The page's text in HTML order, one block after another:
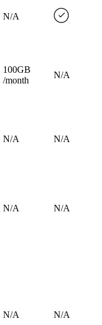
N/A
100GB
/month
N/A
N/A N/A
N/A N/A
N/A N/A